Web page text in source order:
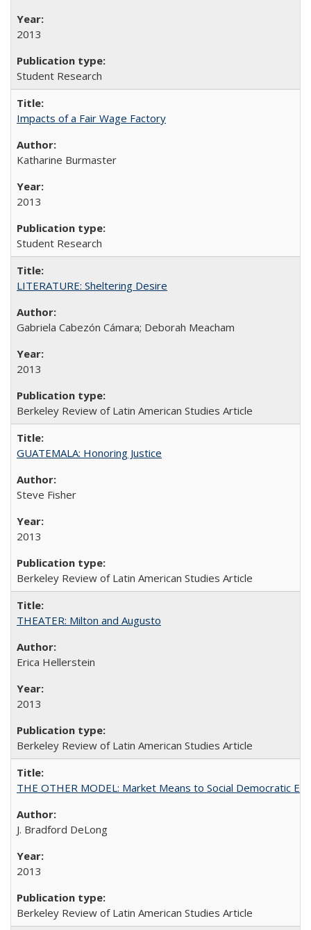
2013
Student Research
Impacts of a Fair Wage Factory
Katharine Burmaster
2013
Student Research
LITERATURE: Sheltering Desire
Gabriela Cabezón Cámara; Deborah Meacham
2013
Berkeley Review of Latin American Studies Article
GUATEMALA: Honoring Justice
Steve Fisher
2013
Berkeley Review of Latin American Studies Article
THEATER: Milton and Augusto
Erica Hellerstein
2013
Berkeley Review of Latin American Studies Article
THE OTHER MODEL: Market Means to Social Democratic
J. Bradford DeLong
2013
Berkeley Review of Latin American Studies Article